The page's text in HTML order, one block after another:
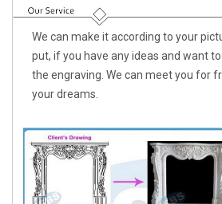
We can make it according to your
put, if you have any ideas and want
the engraving. We can meet you for
your dreams.